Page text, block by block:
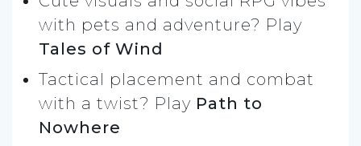
with pets and adventure? Play
Tales of Wind
Tactical placement and combat
with a twist? Play Path to
Nowhere